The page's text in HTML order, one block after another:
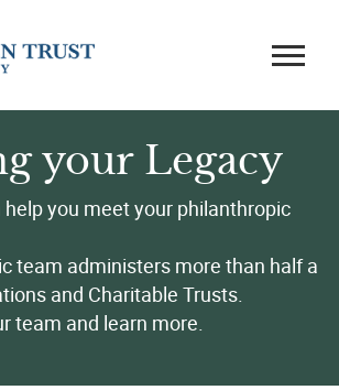
your Legacy
you meet your philanthropic
team administers more than half a
and Charitable Trusts.
team and learn more.